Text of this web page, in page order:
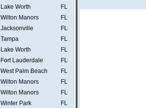
Lake Worth
FL
Wilton Manors
FL
Jacksonville
FL
Tampa
FL
Lake Worth
FL
Fort Lauderdale
FL
West Palm Beach
FL
Wilton Manors
FL
Wilton Manors
FL
Winter Park
FL